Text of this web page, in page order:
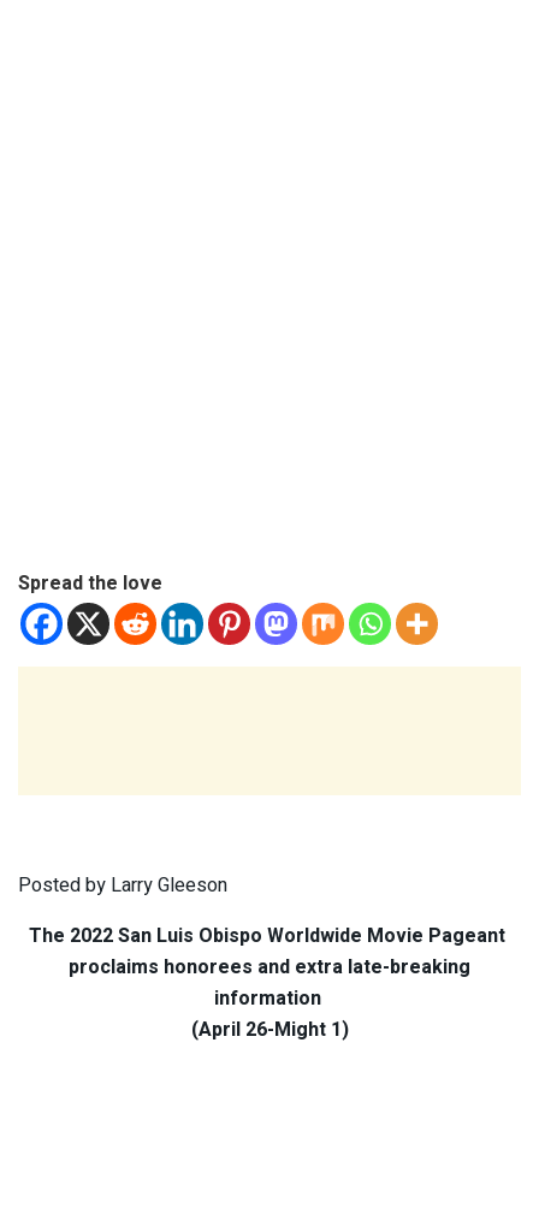
Spread the love
Posted by Larry Gleeson
The 2022 San Luis Obispo Worldwide Movie Pageant
proclaims honorees and extra late-breaking
information
(April 26-Might 1)